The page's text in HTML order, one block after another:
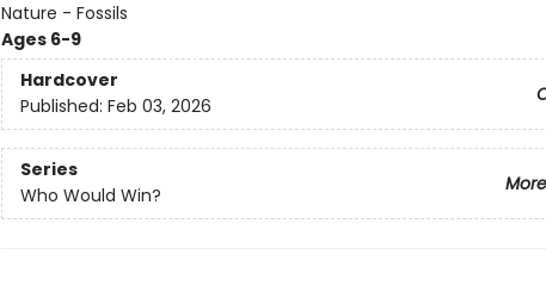
Nature - Fossils
Ages 6-9
Hardcover
Published: Feb 03, 2026
Series
Who Would Win?